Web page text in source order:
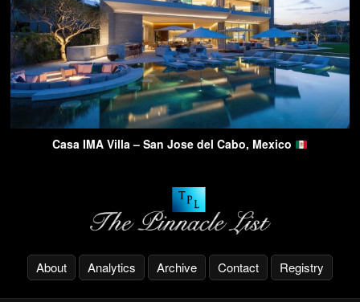
Casa IMA Villa – San Jose del Cabo, Mexico
About Analytics Archive Contact Registry